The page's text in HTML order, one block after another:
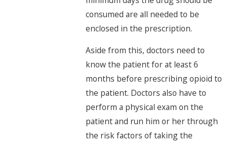
consumed are all needed to be
enclosed in the prescription.
Aside from this, doctors need to
know the patient for at least 6
months before prescribing opioid to
the patient. Doctors also have to
perform a physical exam on the
patient and run him or her through
the risk factors of taking the